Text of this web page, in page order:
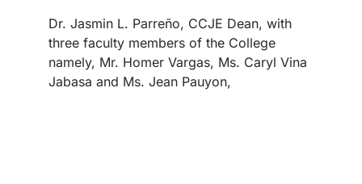
Dr. Jasmin L. Parreño, CCJE Dean, with
three faculty members of the College
namely, Mr. Homer Vargas, Ms. Caryl Vina
Jabasa and Ms. Jean Pauyon,